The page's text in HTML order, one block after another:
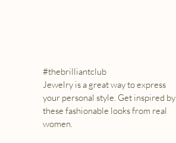
#thebrilliantclub
Jewelry is a great way to express
your personal style. Get inspired by
these fashionable looks from real
women.